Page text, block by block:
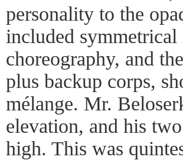
personality to the
included
choreography, and
plus backup corps,
mélange. Mr.
elevation, and his
high. This was